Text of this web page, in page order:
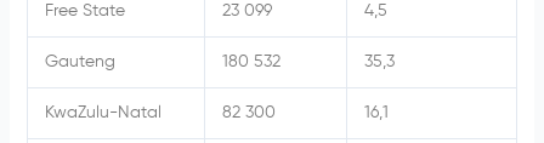
Free State 23 099 4,5
Gauteng 180 532 35,3
KwaZulu-Natal 82 300 16,1